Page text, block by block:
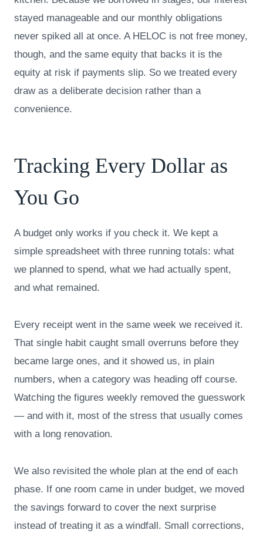
stayed manageable and our monthly obligations
never spiked all at once. A HELOC is not free money,
though, and the same equity that backs it is the
equity at risk if payments slip. So we treated every
draw as a deliberate decision rather than a
convenience.
Tracking Every Dollar as
You Go
A budget only works if you check it. We kept a
simple spreadsheet with three running totals: what
we planned to spend, what we had actually spent,
and what remained.
Every receipt went in the same week we received it.
That single habit caught small overruns before they
became large ones, and it showed us, in plain
numbers, when a category was heading off course.
Watching the figures weekly removed the guesswork
— and with it, most of the stress that usually comes
with a long renovation.
We also revisited the whole plan at the end of each
phase. If one room came in under budget, we moved
the savings forward to cover the next surprise
instead of treating it as a windfall. Small corrections,